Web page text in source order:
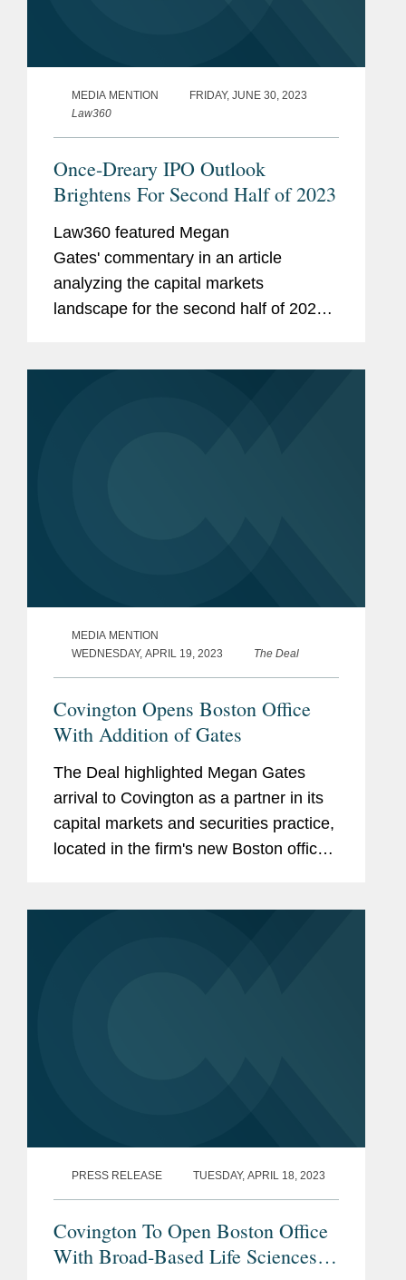
MEDIA MENTION
FRIDAY, JUNE 30, 2023
Law360
Once-Dreary IPO Outlook
Brightens For Second Half of 2023
Law360 featured Megan
Gates' commentary in an article
analyzing the capital markets
landscape for the second half of 2023.
MEDIA MENTION
WEDNESDAY, APRIL 19, 2023
The Deal
Covington Opens Boston Office
With Addition of Gates
The Deal highlighted Megan Gates
arrival to Covington as a partner in its
capital markets and securities practice,
located in the firm's new Boston office.
PRESS RELEASE TUESDAY, APRIL 18, 2023
Covington To Open Boston Office
With Broad-Based Life Sciences